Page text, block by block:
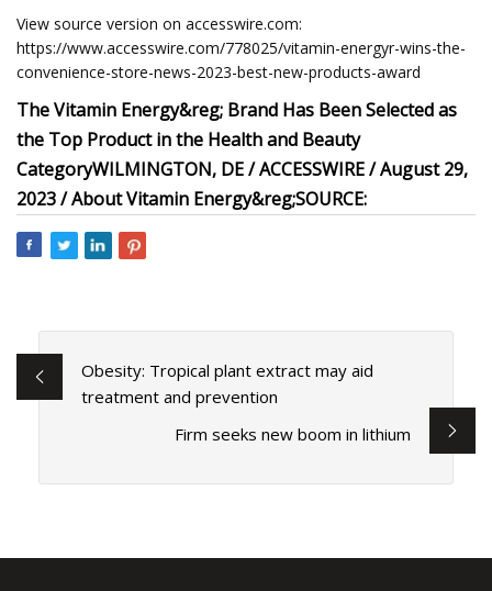
View source version on accesswire.com:
https://www.accesswire.com/778025/vitamin-energyr-wins-the-
convenience-store-news-2023-best-new-products-award
The Vitamin Energy&reg; Brand Has Been Selected as
the Top Product in the Health and Beauty
CategoryWILMINGTON, DE / ACCESSWIRE / August 29,
2023 /About Vitamin Energy&reg;SOURCE:
Obesity: Tropical plant extract may aid
treatment and prevention
Firm seeks new boom in lithium